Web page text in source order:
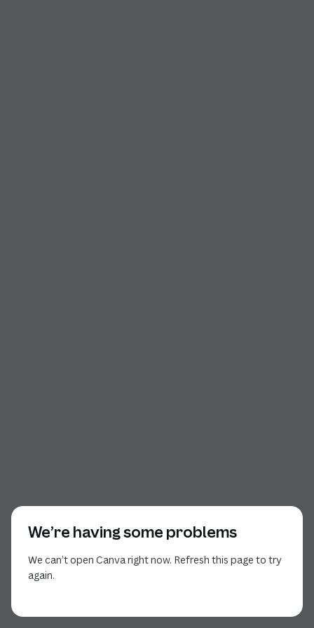
We’re having some problems
We can’t open Canva right now. Refresh this page to try
again.